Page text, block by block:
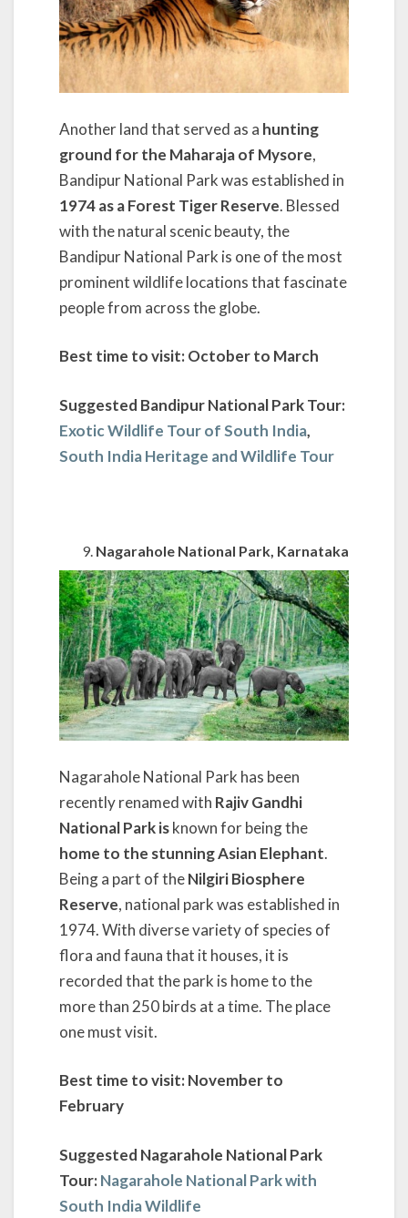
Another land that served as a hunting
ground for the Maharaja of Mysore,
Bandipur National Park was established in
1974 as a Forest Tiger Reserve. Blessed
with the natural scenic beauty, the
Bandipur National Park is one of the most
prominent wildlife locations that fascinate
people from across the globe.
Best time to visit: October to March
Suggested Bandipur National Park Tour:
Exotic Wildlife Tour of South India,
South India Heritage and Wildlife Tour
Nagarahole National Park, Karnataka
Nagarahole National Park has been
recently renamed with Rajiv Gandhi
National Park isknown for being the
home to the stunning Asian Elephant.
Being a part of theNilgiri Biosphere
Reserve, national park was established in
1974. With diverse variety of species of
flora and fauna that it houses, it is
recorded that the park is home to the
more than 250 birds at a time. The place
one must visit.
Best time to visit: November to
February
Suggested Nagarahole National Park
Tour:Nagarahole National Park with
South India Wildlife